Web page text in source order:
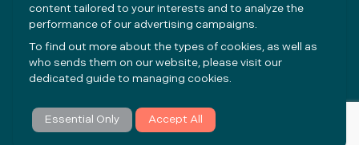
LinkedIn
YouTube
Subscribe
© Molycop 2026 - aTegacompany
content tailored to your interests and to analyze the
performance of our advertising campaigns.
To find out more about the types of cookies, as well as
who sends them on our website, please visit our
dedicated guide to managing cookies.
Essential Only Accept All